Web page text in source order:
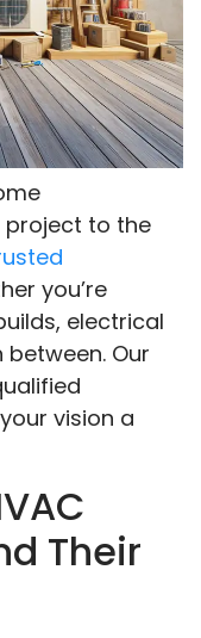
to the
you’re
electrical
Our
vision a
Their